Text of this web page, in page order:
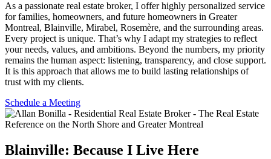
As a passionate real estate broker, I offer highly personalized service
for families, homeowners, and future homeowners in Greater
Montreal, Blainville, Mirabel, Rosemère, and the surrounding areas.
Every project is unique. That’s why I adapt my strategies to reflect
your needs, values, and ambitions. Beyond the numbers, my priority
remains the human aspect: listening, transparency, and close support.
It is this approach that allows me to build lasting relationships of
trust with my clients.
Schedule a Meeting
Blainville: Because I Live Here